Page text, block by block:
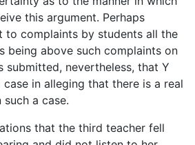
this argument. Perhaps
to complaints by students all the
being above such complaints on
submitted, nevertheless, that Y
in alleging that there is a real
a case.
that the third teacher fell